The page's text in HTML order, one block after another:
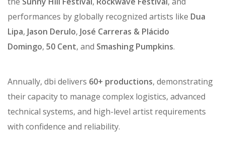
portfolio includes high-profile events such as
theSunny Hill Festival,Rockwave Festival, and
performances by globally recognized artists like
Lipa,Jason Derulo, José Carreras & Plácido
Annually, dbi delivers60+ productions, demonstrating
their capacity to manage complex logistics, advanced
technical systems, and high-level artist requirements